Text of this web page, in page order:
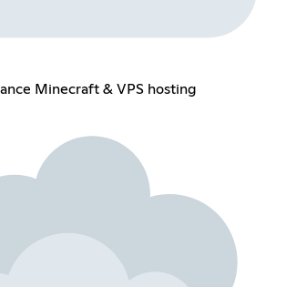
Minecraft & VPS hosting